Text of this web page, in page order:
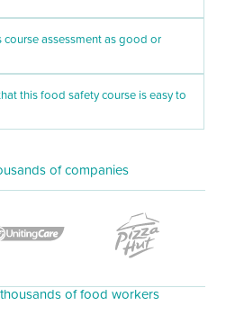
assessment as good or
this food safety course is easy to
of companies
of food workers